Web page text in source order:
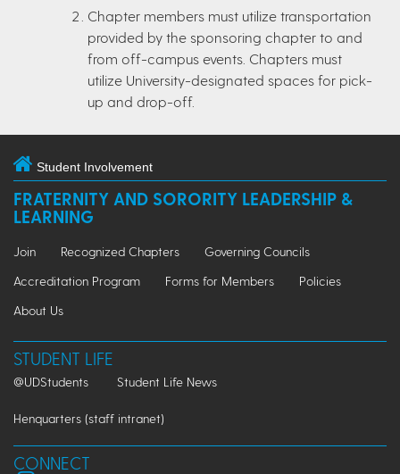
Chapter members must utilize transportation
provided by the sponsoring chapter to and
from off-campus events. Chapters must
utilize University-designated spaces for pick-
up and drop-off.
Student Involvement
FRATERNITY AND SORORITY LEADERSHIP &
LEARNING
Join Recognized Chapters
Governing Councils
Accreditation Program
Forms for Members
Policies
About Us
STUDENT LIFE
@UDStudents Student Life News
Henquarters (staff intranet)
CONNECT